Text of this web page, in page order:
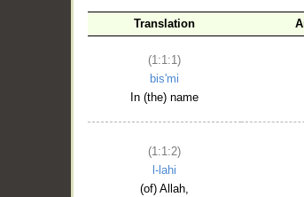
Translation
(1:1:1)
bis'mi
In (the) name
(1:1:2)
l-lahi
(of) Allah,